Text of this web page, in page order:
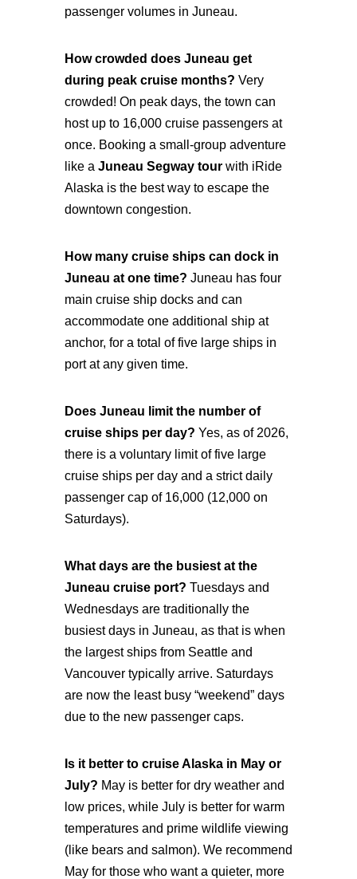
passenger volumes in Juneau.
How crowded does Juneau get
during peak cruise months? Very
crowded! On peak days, the town can
host up to 16,000 cruise passengers at
once. Booking a small-group adventure
like a Juneau Segway tourwith iRide
Alaska is the best way to escape the
downtown congestion.
How many cruise ships can dock in
Juneau at one time? Juneau has four
main cruise ship docks and can
accommodate one additional ship at
anchor, for a total of five large ships in
port at any given time.
Does Juneau limit the number of
cruise ships per day? Yes, as of 2026,
there is a voluntary limit of five large
cruise ships per day and a strict daily
passenger cap of 16,000 (12,000 on
Saturdays).
What days are the busiest at the
Juneau cruise port? Tuesdays and
Wednesdays are traditionally the
busiest days in Juneau, as that is when
the largest ships from Seattle and
Vancouver typically arrive. Saturdays
are now the least busy “weekend” days
due to the new passenger caps.
Is it better to cruise Alaska in May or
July? May is better for dry weather and
low prices, while July is better for warm
temperatures and prime wildlife viewing
(like bears and salmon). We recommend
May for those who want a quieter, more